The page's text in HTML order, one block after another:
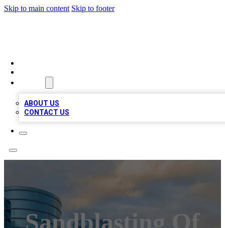
Skip to main content Skip to footer
ABOUT US
CONTACT US
Sandblasting Of